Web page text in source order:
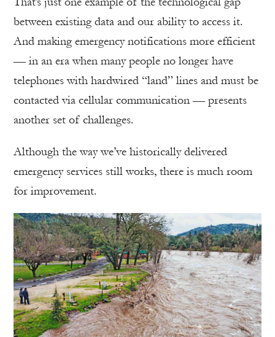
between existing data and our ability to access it.
And making emergency notifications more efficient
— in an era when many people no longer have
telephones with hardwired “land” lines and must be
contacted via cellular communication — presents
another set of challenges.
Although the way we’ve historically delivered
emergency services still works, there is much room
for improvement.